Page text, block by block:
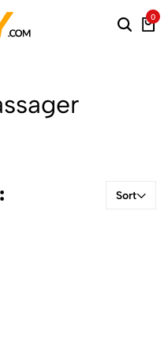
0
Sort